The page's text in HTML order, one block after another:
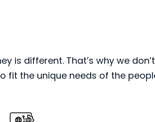
is different. That’s why we
the unique needs of the